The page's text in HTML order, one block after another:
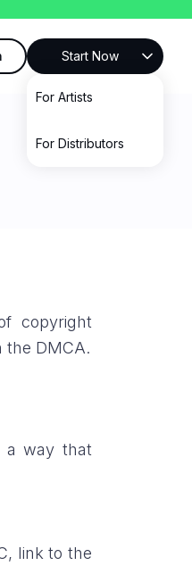
Start Now
For Artists
For Distributors
copyright
the DMCA.
a way that
link to the